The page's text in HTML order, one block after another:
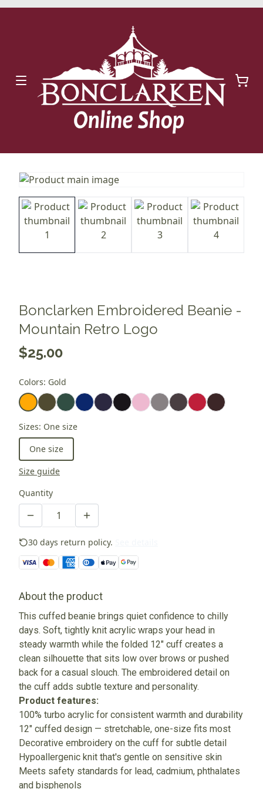
Bonclarken Embroidered Beanie -
Mountain Retro Logo
$25.00
Colors: Gold
Sizes: One size
One size
Size guide
Quantity
30 days return policy.
About the product
This cuffed beanie brings quiet confidence to chilly
days. Soft, tightly knit acrylic wraps your head in
steady warmth while the folded 12" cuff creates a
clean silhouette that sits low over brows or pushed
back for a casual slouch. The embroidered detail on
the cuff adds subtle texture and personality.
Product features:
100% turbo acrylic for consistent warmth and durability
12" cuffed design — stretchable, one-size fits most
Decorative embroidery on the cuff for subtle detail
Hypoallergenic knit that's gentle on sensitive skin
Meets safety standards for lead, cadmium, phthalates
and bisphenols